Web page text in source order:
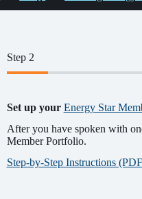
Step 2
Set up your Energy Star
After you have spoken with
Member Portfolio.
Step-by-Step Instructions